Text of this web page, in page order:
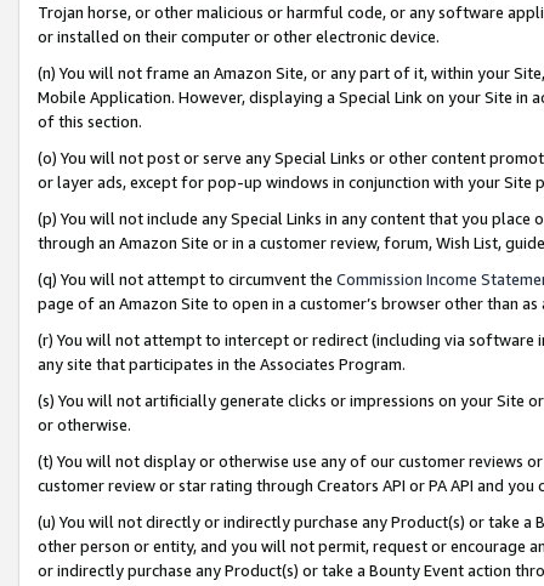
Trojan horse, or other malicious or harmful code, or any software
or installed on their computer or other electronic device.
(n) You will not frame an Amazon Site, or any part of it, within your
Mobile Application. However, displaying a Special Link on your Site
of this section.
(o) You will not post or serve any Special Links or other content
or layer ads, except for pop-up windows in conjunction with your
(p) You will not include any Special Links in any content that you
through an Amazon Site or in a customer review, forum, Wish List,
(q) You will not attempt to circumvent the Commission Income
page of an Amazon Site to open in a customer’s browser other than
(r) You will not attempt to intercept or redirect (including via software
any site that participates in the Associates Program.
(s) You will not artificially generate clicks or impressions on your Site
or otherwise.
(t) You will not display or otherwise use any of our customer reviews
customer review or star rating through Creators API or PA API and
(u) You will not directly or indirectly purchase any Product(s) or take
other person or entity, and you will not permit, request or encourage
or indirectly purchase any Product(s) or take a Bounty Event action